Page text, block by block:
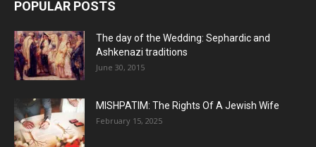
POPULAR POSTS
The day of the Wedding: Sephardic and
Ashkenazi traditions
June 30, 2015
MISHPATIM: The Rights Of A Jewish Wife
February 15, 2025